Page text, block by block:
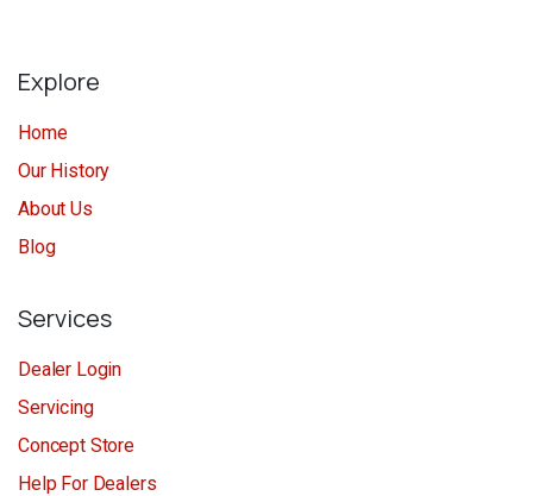
Explore
Home
Our History
About Us
Blog
Services
Dealer Login
Servicing
Concept Store
Help For Dealers